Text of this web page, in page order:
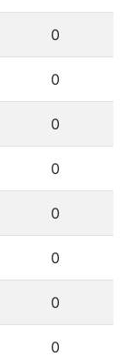
0
0
0
0
0
0
0
0